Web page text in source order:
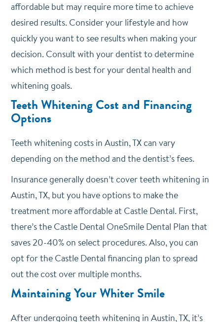
affordable but may require more time to achieve
desired results. Consider your lifestyle and how
quickly you want to see results when making your
decision. Consult with your dentist to determine
which method is best for your dental health and
whitening goals.
Teeth Whitening Cost and Financing
Options
Teeth whitening costs in Austin, TX can vary
depending on the method and the dentist’s fees.
Insurance generally doesn’t cover teeth whitening in
Austin, TX, but you have options to make the
treatment more affordable at Castle Dental. First,
there’s the Castle Dental OneSmile Dental Plan that
saves 20-40% on select procedures. Also, you can
opt for the Castle Dental financing plan to spread
out the cost over multiple months.
Maintaining Your Whiter Smile
After undergoing teeth whitening in Austin, TX, it’s